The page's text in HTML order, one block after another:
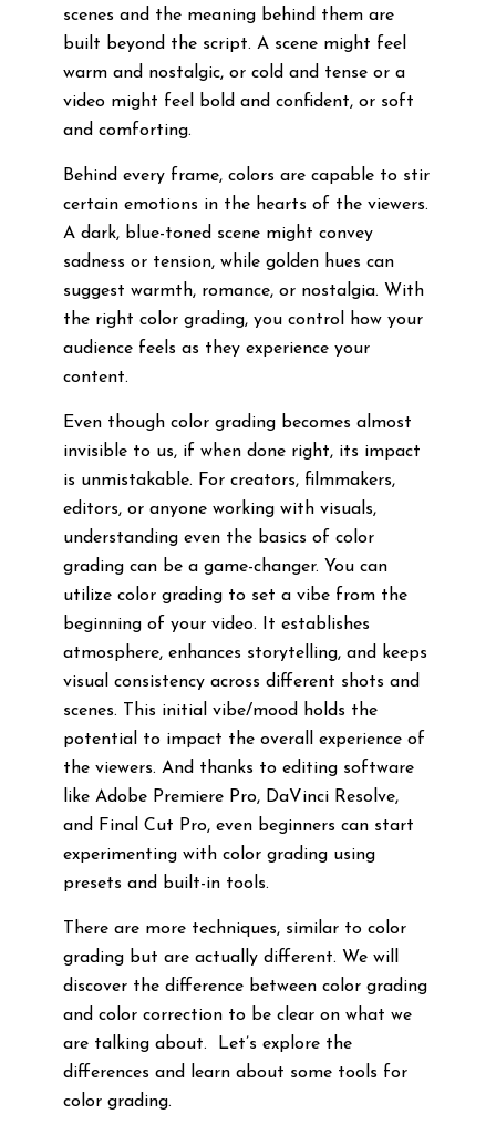
scenes and the meaning behind them are
built beyond the script. A scene might feel
warm and nostalgic, or cold and tense or a
video might feel bold and confident, or soft
and comforting.
Behind every frame, colors are capable to stir
certain emotions in the hearts of the viewers.
A dark, blue-toned scene might convey
sadness or tension, while golden hues can
suggest warmth, romance, or nostalgia. With
the right color grading, you control how your
audience feels as they experience your
content.
Even though color grading becomes almost
invisible to us, if when done right, its impact
is unmistakable. For creators, filmmakers,
editors, or anyone working with visuals,
understanding even the basics of color
grading can be a game-changer. You can
utilize color grading to set a vibe from the
beginning of your video. It establishes
atmosphere, enhances storytelling, and keeps
visual consistency across different shots and
scenes. This initial vibe/mood holds the
potential to impact the overall experience of
the viewers. And thanks to editing software
like Adobe Premiere Pro, DaVinci Resolve,
and Final Cut Pro, even beginners can start
experimenting with color grading using
presets and built-in tools.
There are more techniques, similar to color
grading but are actually different. We will
discover the difference between color grading
and color correction to be clear on what we
are talking about. Let’s explore the
differences and learn about some tools for
color grading.